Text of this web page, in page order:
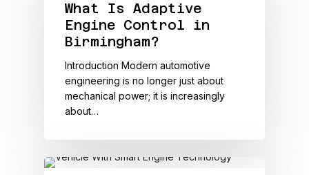
What Is Adaptive
Engine Control in
Birmingham?
Introduction Modern automotive
engineering is no longer just about
mechanical power; it is increasingly
about…